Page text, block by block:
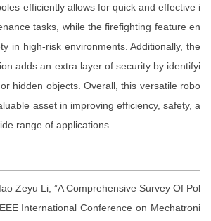
efficiently allows for quick and effective i
tasks, while the firefighting feature en
in high-risk environments. Additionally, the
adds an extra layer of security by identifyi
hidden objects. Overall, this versatile robo
asset in improving efficiency, safety, a
range of applications.
Zeyu Li, ”A Comprehensive Survey Of Pol
International Conference on Mechatroni